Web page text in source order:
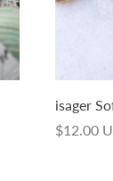
isager
$12.00